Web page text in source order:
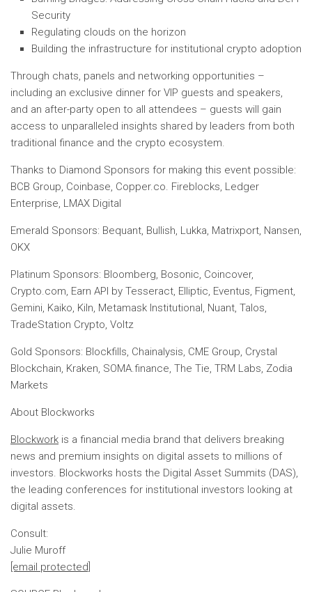
Security
Regulating clouds on the horizon
Building the infrastructure for institutional crypto adoption
Through chats, panels and networking opportunities –
including an exclusive dinner for VIP guests and speakers,
and an after-party open to all attendees – guests will gain
access to unparalleled insights shared by leaders from both
traditional finance and the crypto ecosystem.
Thanks to Diamond Sponsors for making this event possible:
BCB Group, Coinbase, Copper.co. Fireblocks, Ledger
Enterprise, LMAX Digital
Emerald Sponsors: Bequant, Bullish, Lukka, Matrixport, Nansen,
OKX
Platinum Sponsors: Bloomberg, Bosonic, Coincover,
Crypto.com, Earn API by Tesseract, Elliptic, Eventus, Figment,
Gemini, Kaiko, Kiln, Metamask Institutional, Nuant, Talos,
TradeStation Crypto, Voltz
Gold Sponsors: Blockfills, Chainalysis, CME Group, Crystal
Blockchain, Kraken, SOMA.finance, The Tie, TRM Labs, Zodia
Markets
About Blockworks
Blockwork is a financial media brand that delivers breaking
news and premium insights on digital assets to millions of
investors. Blockworks hosts the Digital Asset Summits (DAS),
the leading conferences for institutional investors looking at
digital assets.
Consult:
Julie Muroff
[email protected]